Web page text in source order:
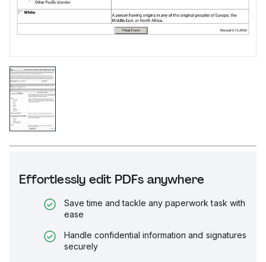
Effortlessly edit PDFs anywhere
Save time and tackle any paperwork task with
ease
Handle confidential information and signatures
securely